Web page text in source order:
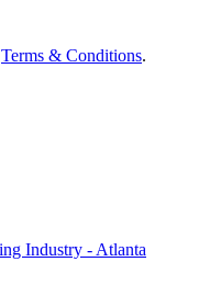
Terms & Conditions.